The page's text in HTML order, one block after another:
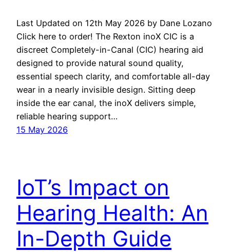
Last Updated on 12th May 2026 by Dane Lozano
Click here to order! The Rexton inoX CIC is a
discreet Completely-in-Canal (CIC) hearing aid
designed to provide natural sound quality,
essential speech clarity, and comfortable all-day
wear in a nearly invisible design. Sitting deep
inside the ear canal, the inoX delivers simple,
reliable hearing support…
15 May 2026
IoT’s Impact on
Hearing Health: An
In-Depth Guide